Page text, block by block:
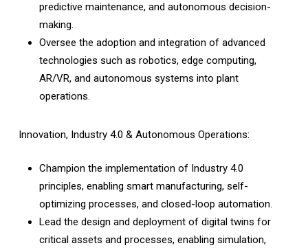
predictive maintenance, and autonomous decision-
making.
Oversee the adoption and integration of advanced
technologies such as robotics, edge computing,
AR/VR, and autonomous systems into plant
operations.
Innovation, Industry 4.0 & Autonomous Operations:
Champion the implementation of Industry 4.0
principles, enabling smart manufacturing, self-
optimizing processes, and closed-loop automation.
Lead the design and deployment of digital twins for
critical assets and processes, enabling simulation,